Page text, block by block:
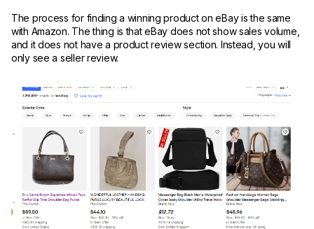
The process for finding a winning product on eBay is the same
with Amazon. The thing is that eBay does not show sales volume,
and it does not have a product review section. Instead, you will
only see a seller review.